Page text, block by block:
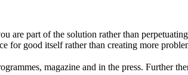
are part of the solution rather than
for good itself rather than creating more
magazine and in the press. Further